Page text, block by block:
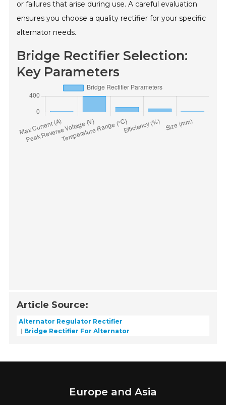
or failures that arise during use. A careful evaluation
ensures you choose a quality rectifier for your specific
alternator needs.
Bridge Rectifier Selection:
Key Parameters
Article Source:
Alternator Regulator Rectifier
Bridge Rectifier For Alternator
Europe and Asia